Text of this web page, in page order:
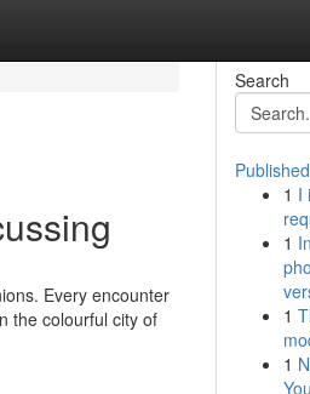
Every encounter
the colourful city of
Search
1 I
1
1
1